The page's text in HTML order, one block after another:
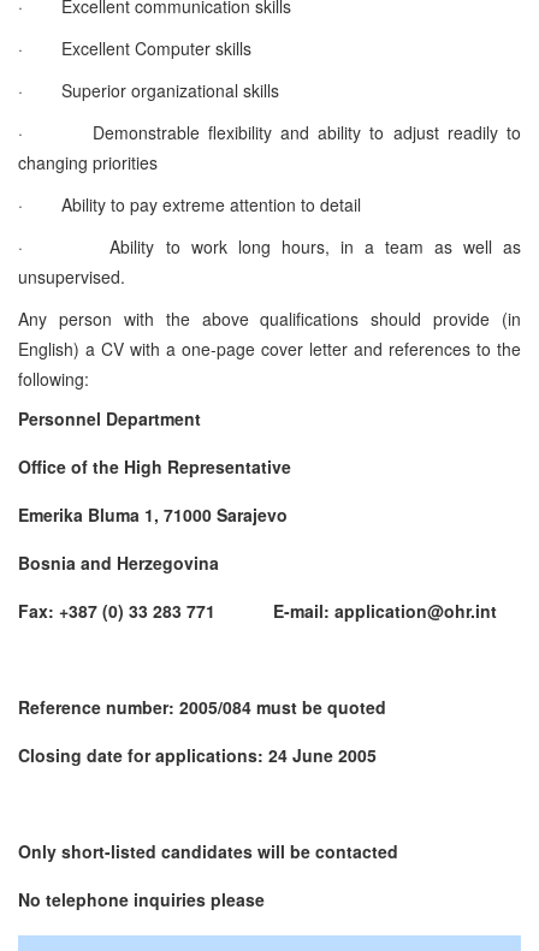
·
Excellent communication skills
·
Excellent Computer skills
·
Superior organizational skills
·
Demonstrable flexibility and ability to adjust readily to
changing priorities
·
Ability to pay extreme attention to detail
·
Ability to work long hours, in a team as well as
unsupervised.
Any person with the above qualifications should provide (in
English) a CV with a one-page cover letter and references to the
following:
Personnel Department
Office of the High Representative
Emerika Bluma 1, 71000 Sarajevo
Bosnia and Herzegovina
Fax: +387 (0) 33 283 771 E-mail: application@ohr.int
Reference number: 2005/084 must be quoted
Closing date for applications: 24 June 2005
Only short-listed candidates will be contacted
No telephone inquiries please